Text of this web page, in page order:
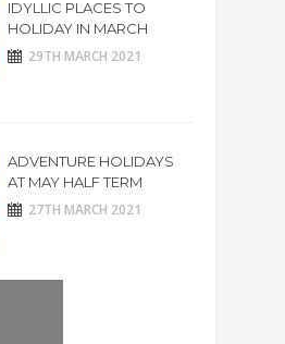
IDYLLIC PLACES TO
HOLIDAY IN MARCH
29TH MARCH 2021
ADVENTURE HOLIDAYS
AT MAY HALF TERM
27TH MARCH 2021